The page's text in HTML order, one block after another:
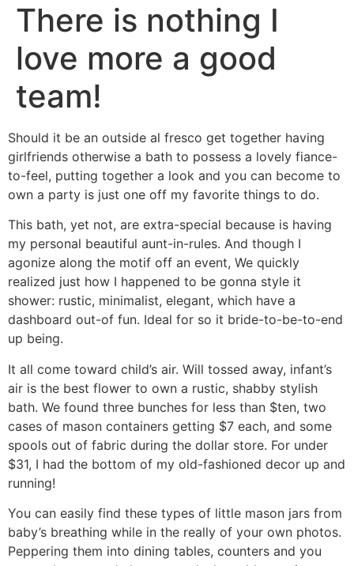
There is nothing I
love more a good
team!
Should it be an outside al fresco get together having
girlfriends otherwise a bath to possess a lovely fiance-
to-feel, putting together a look and you can become to
own a party is just one off my favorite things to do.
This bath, yet not, are extra-special because is having
my personal beautiful aunt-in-rules. And though I
agonize along the motif off an event, We quickly
realized just how I happened to be gonna style it
shower: rustic, minimalist, elegant, which have a
dashboard out-of fun. Ideal for so it bride-to-be-to-end
up being.
It all come toward child’s air. Will tossed away, infant’s
air is the best flower to own a rustic, shabby stylish
bath. We found three bunches for less than $ten, two
cases of mason containers getting $7 each, and some
spools out of fabric during the dollar store. For under
$31, I had the bottom of my old-fashioned decor up and
running!
You can easily find these types of little mason jars from
baby’s breathing while in the really of your own photos.
Peppering them into dining tables, counters and you